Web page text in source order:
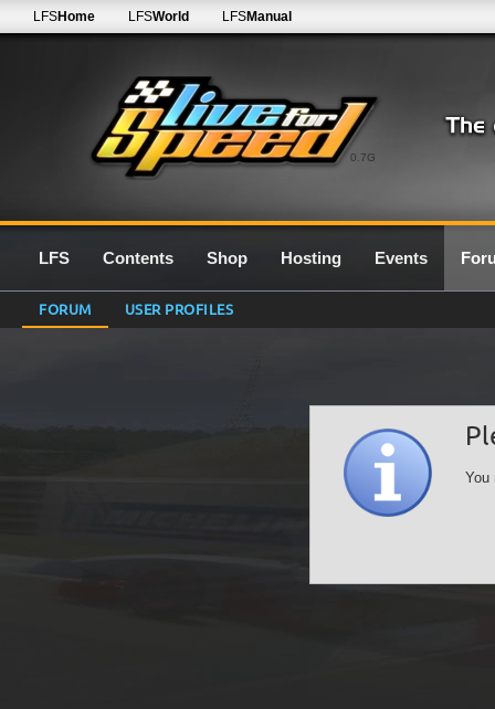
0.7G
LFSHome LFSWorld LFSManual
LFS Contents Shop Hosting Events
FORUM USER PROFILES
You